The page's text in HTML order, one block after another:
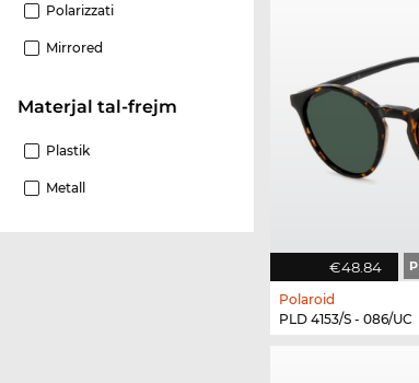
Polarizzati
Mirrored
Materjal tal-frejm
Plastik
Metall
€48.84 P
Polaroid
PLD 4153/S - 086/UC